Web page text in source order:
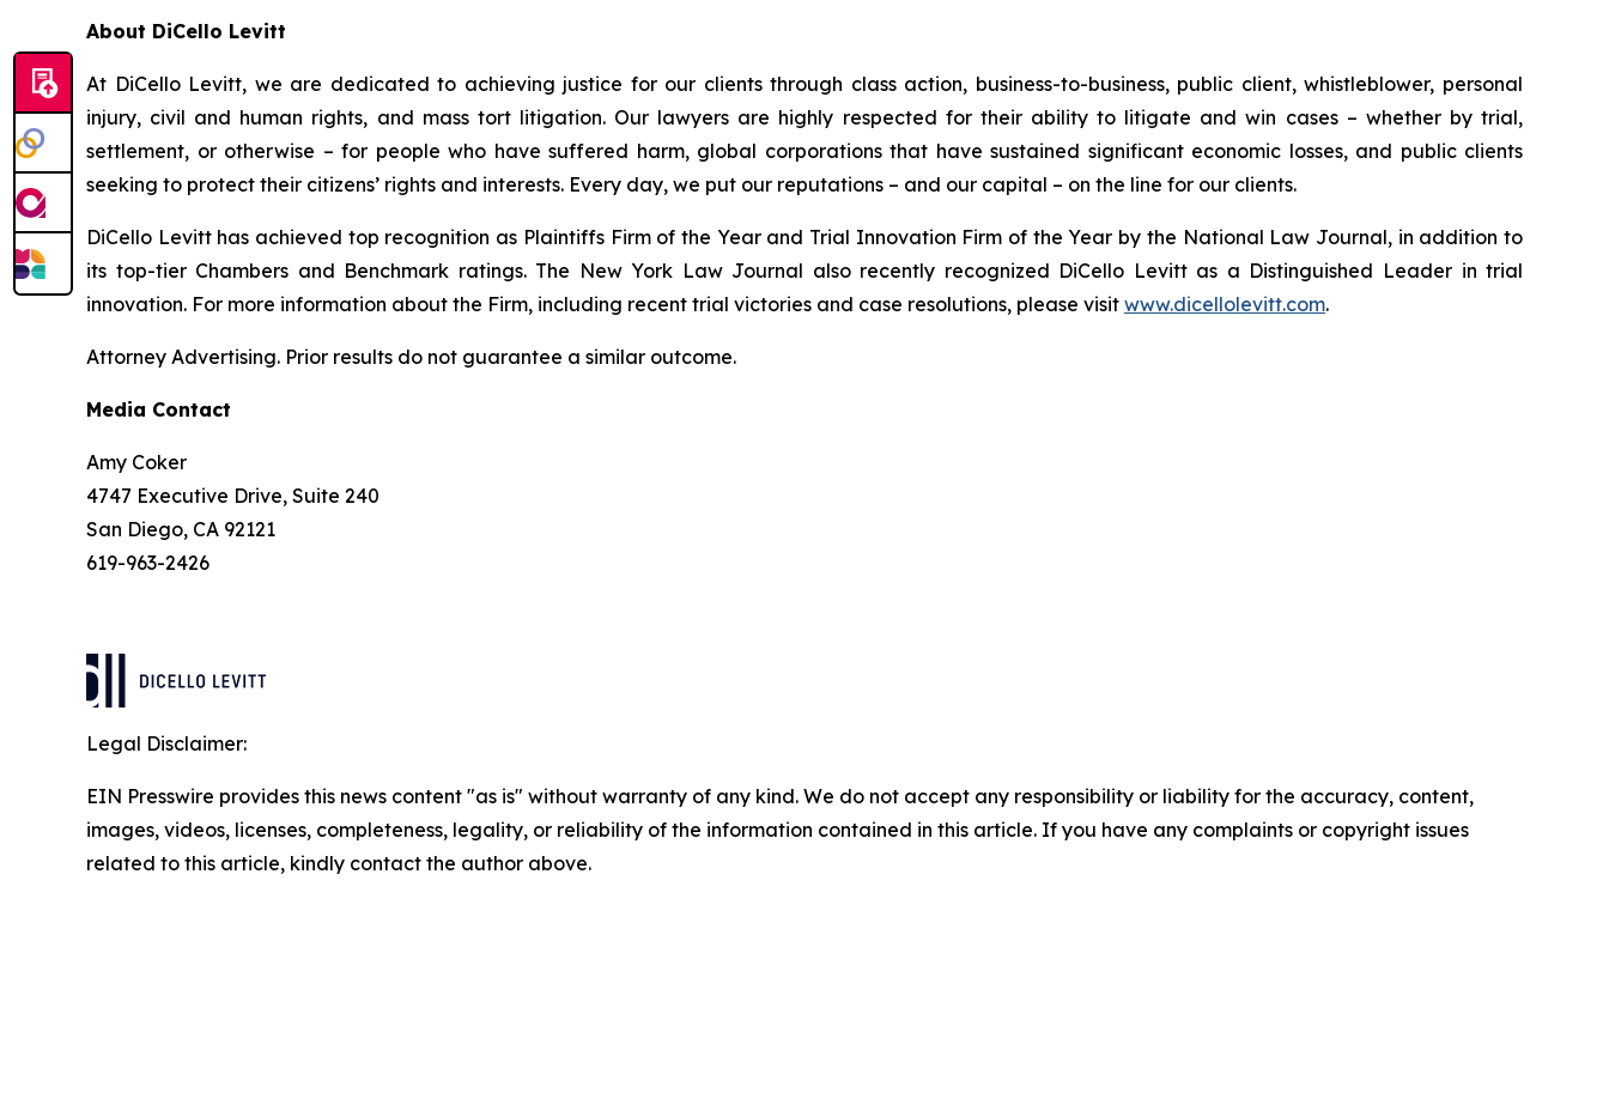
About DiCello Levitt
At DiCello Levitt, we are dedicated to achieving justice for our clients through class action, business-to-business, public client, whistleblower, personal
injury, civil and human rights, and mass tort litigation. Our lawyers are highly respected for their ability to litigate and win cases – whether by trial,
settlement, or otherwise – for people who have suffered harm, global corporations that have sustained significant economic losses, and public clients
seeking to protect their citizens’ rights and interests. Every day, we put our reputations – and our capital – on the line for our clients.
DiCello Levitt has achieved top recognition as Plaintiffs Firm of the Year and Trial Innovation Firm of the Year by the National Law Journal, in addition to
its top-tier Chambers and Benchmark ratings. The New York Law Journal also recently recognized DiCello Levitt as a Distinguished Leader in trial
innovation. For more information about the Firm, including recent trial victories and case resolutions, please visit www.dicellolevitt.com.
Attorney Advertising. Prior results do not guarantee a similar outcome.
Media Contact
Amy Coker
4747 Executive Drive, Suite 240
San Diego, CA 92121
619-963-2426
Legal Disclaimer:
EIN Presswire provides this news content "as is" without warranty of any kind. We do not accept any responsibility or liability for the accuracy, content,
images, videos, licenses, completeness, legality, or reliability of the information contained in this article. If you have any complaints or copyright issues
related to this article, kindly contact the author above.